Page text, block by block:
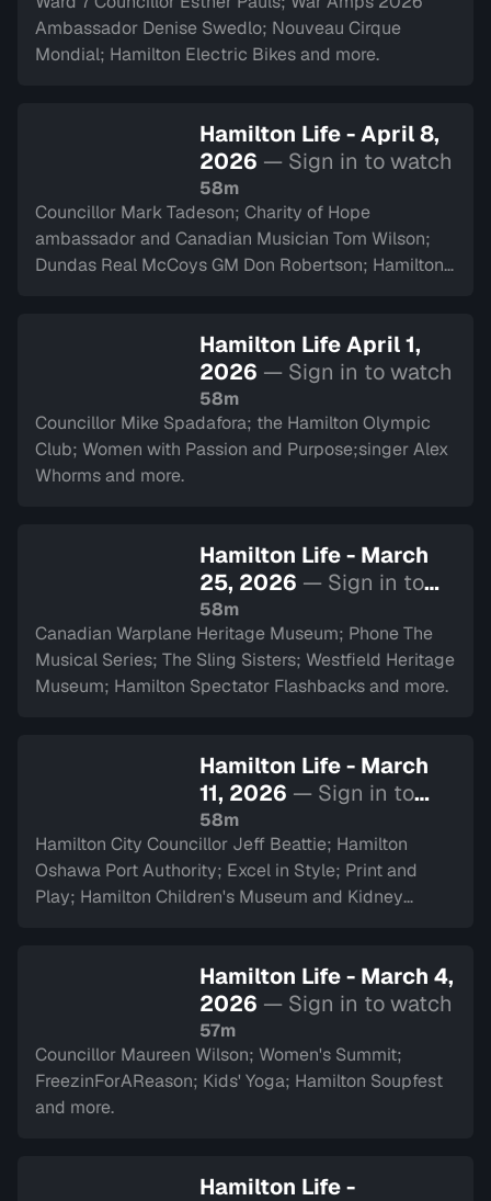
Ambassador Denise Swedlo; Nouveau Cirque
Mondial; Hamilton Electric Bikes and more.
Hamilton Life - April 8,
2026 — Sign in to watch
58m
Councillor Mark Tadeson; Charity of Hope
ambassador and Canadian Musician Tom Wilson;
Dundas Real McCoys GM Don Robertson; Hamilton
Hamilton Life April 1,
2026 — Sign in to watch
58m
Councillor Mike Spadafora; the Hamilton Olympic
Club; Women with Passion and Purpose;singer Alex
Whorms and more.
Hamilton Life - March
25, 2026 — Sign in to
watch
58m
Canadian Warplane Heritage Museum; Phone The
Musical Series; The Sling Sisters; Westfield Heritage
Museum; Hamilton Spectator Flashbacks and more.
Hamilton Life - March
11, 2026 — Sign in to
watch
58m
Hamilton City Councillor Jeff Beattie; Hamilton
Oshawa Port Authority; Excel in Style; Print and
Play; Hamilton Children's Museum and Kidney
Hamilton Life - March 4,
2026 — Sign in to watch
57m
Councillor Maureen Wilson; Women's Summit;
FreezinForAReason; Kids' Yoga; Hamilton Soupfest
and more.
Hamilton Life -